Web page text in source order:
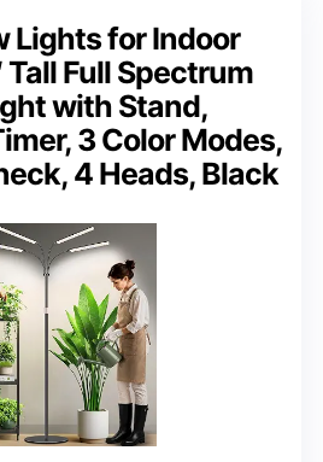
Lights for Indoor
Tall Full Spectrum
with Stand,
3 Color Modes,
4 Heads, Black